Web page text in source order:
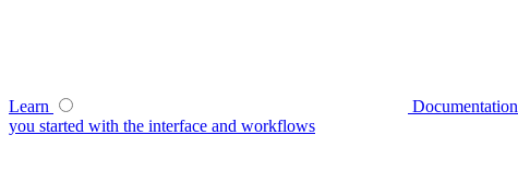
Learn Documentation
you started with the interface and workflows